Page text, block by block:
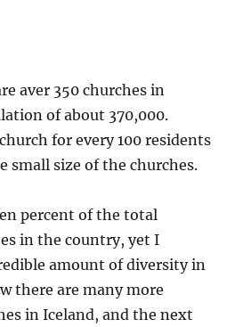
aver 350 churches in
of about 370,000.
for every 100 residents
small size of the churches.
percent of the total
in the country, yet I
amount of diversity in
there are many more
in Iceland, and the next